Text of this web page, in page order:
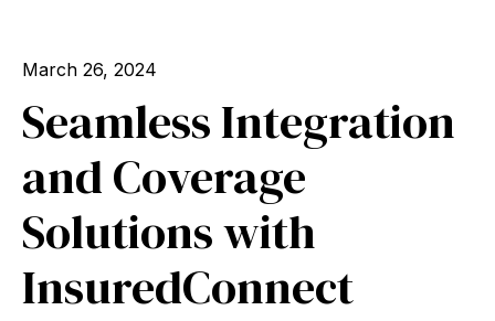
March 26, 2024
Seamless Integration
and Coverage
Solutions with
InsuredConnect